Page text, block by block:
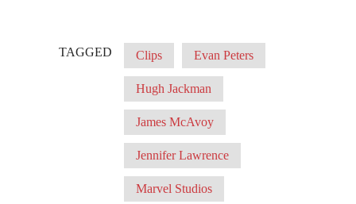
TAGGED Clips Evan Peters
Hugh Jackman
James McAvoy
Jennifer Lawrence
Marvel Studios